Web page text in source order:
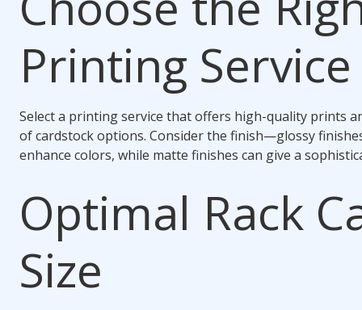
Printing Service
Select a printing service that offers high-quality prints
of cardstock options. Consider the finish—glossy
enhance colors, while matte finishes can give a
Optimal Rack
Size